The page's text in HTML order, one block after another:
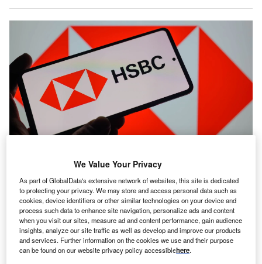
Around 230 roles supporting HSBC Life are expected to transfer to
Chesnara. Credit: JRdes / Shutterstock.com
L ife and pensions consolidator Chesnara has agreed to
acquire HSBC Life (UK) for £260m ($354.9m) from
HSBC Group.
HSBC Life (UK) is a specialist provider of life
protection and investment bonds in the UK, with Eligible
We Value Your Privacy
As part of GlobalData's extensive network of websites, this site is dedicated
to protecting your privacy. We may store and access personal data such as
cookies, device identifiers or other similar technologies on your device and
process such data to enhance site navigation, personalize ads and content
when you visit our sites, measure ad and content performance, gain audience
insights, analyze our site traffic as well as develop and improve our products
and services. Further information on the cookies we use and their purpose
can be found on our website privacy policy accessiblehere.